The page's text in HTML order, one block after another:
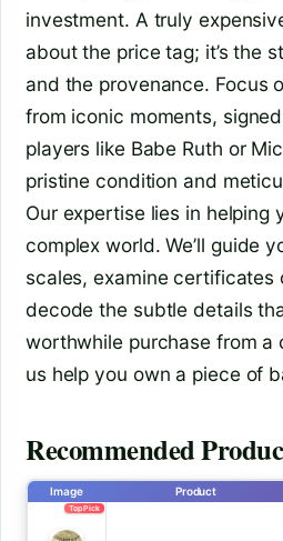
investment. A truly
about the price tag; it’s the
and the provenance. Focus
from iconic moments,
players like Babe Ruth or
pristine condition and
Our expertise lies in helping
complex world. We’ll guide
scales, examine certificates
decode the subtle details
worthwhile purchase from a
us help you own a piece of
Recommended
Image Product
Top Pick